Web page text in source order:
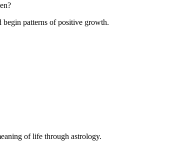
patterns of positive growth.
of life through astrology.